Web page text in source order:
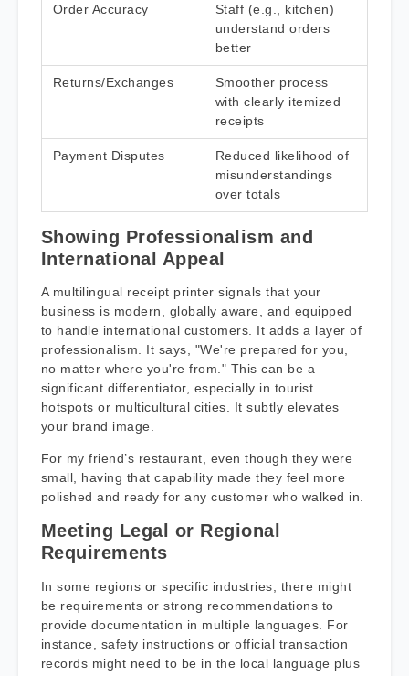
Order Accuracy
Staff (e.g., kitchen)
understand orders
better
Returns/Exchanges
Smoother process
with clearly itemized
receipts
Payment Disputes
Reduced likelihood of
misunderstandings
over totals
Showing Professionalism and
International Appeal
A multilingual receipt printer signals that your
business is modern, globally aware, and equipped
to handle international customers. It adds a layer of
professionalism. It says, "We're prepared for you,
no matter where you're from." This can be a
significant differentiator, especially in tourist
hotspots or multicultural cities. It subtly elevates
your brand image.
For my friend’s restaurant, even though they were
small, having that capability made they feel more
polished and ready for any customer who walked in.
Meeting Legal or Regional
Requirements
In some regions or specific industries, there might
be requirements or strong recommendations to
provide documentation in multiple languages. For
instance, safety instructions or official transaction
records might need to be in the local language plus